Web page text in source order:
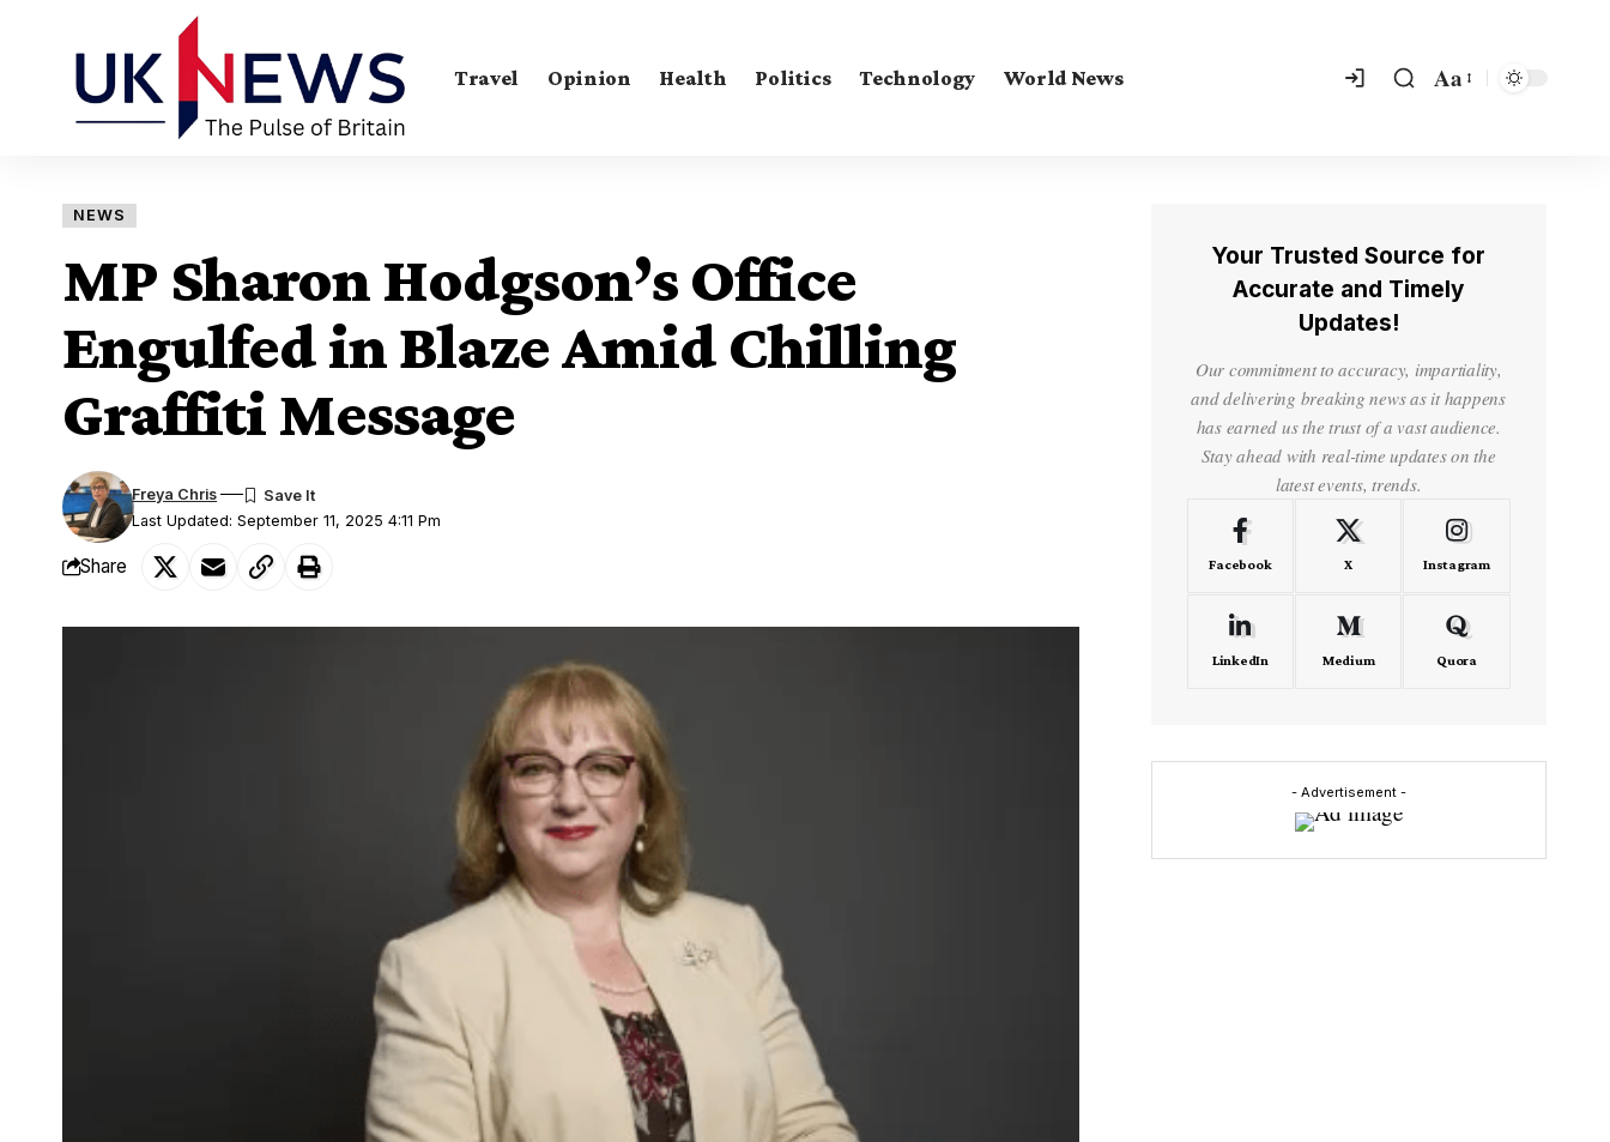
Travel Opinion Health Politics Technology World News Aa
NEWS
MP Sharon Hodgson’s Office
Engulfed in Blaze Amid Chilling
Graffiti Message
Last Updated: September 11, 2025 4:11 Pm
Freya Chris
Share
Your Trusted Source for
Accurate and Timely
Updates!
Our commitment to accuracy, impartiality,
and delivering breaking news as it happens
has earned us the trust of a vast audience.
Stay ahead with real-time updates on the
latest events, trends.
Facebook X Instagram
LinkedIn Medium Quora
- Advertisement -